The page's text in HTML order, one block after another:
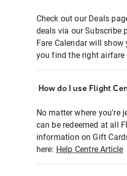
Check out our Deals
deals via our Subscribe
Fare Calendar will
you find the right
How do I use Flight
No matter where you're
can be redeemed at all
information on Gift
here: Help Centre Article